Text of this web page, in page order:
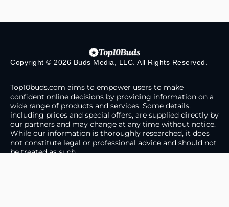
Copyright © 2026 Buds Media, LLC. All Rights Reserved.
Top10buds.com aims to empower users to make
confident online decisions by providing information on a
wide range of products and services. Some details,
including prices and special offers, are supplied directly by
our partners and may change at any time without notice.
While our information is thoroughly researched, it does
not constitute legal or professional advice and should not
be treated as such.